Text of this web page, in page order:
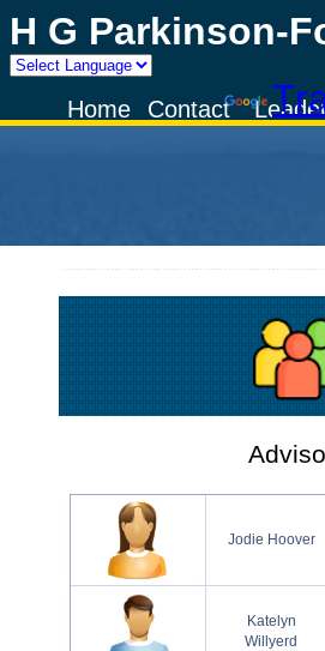
H G Parkinson-
Powered by
Contact
Home
Jodie Hoover
Katelyn
Willyerd